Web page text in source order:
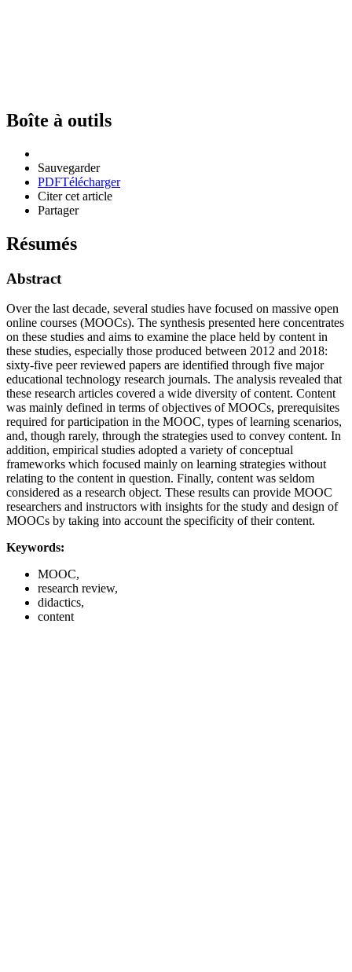
Boîte à outils
Sauvegarder
PDFTélécharger
Citer cet article
Partager
Résumés
Abstract
Over the last decade, several studies have focused on massive open
online courses (MOOCs). The synthesis presented here concentrates
on these studies and aims to examine the place held by content in
these studies, especially those produced between 2012 and 2018:
sixty-five peer reviewed papers are identified through five major
educational technology research journals. The analysis revealed that
these research articles covered a wide diversity of content. Content
was mainly defined in terms of objectives of MOOCs, prerequisites
required for participation in the MOOC, types of learning scenarios,
and, though rarely, through the strategies used to convey content. In
addition, empirical studies adopted a variety of conceptual
frameworks which focused mainly on learning strategies without
relating to the content in question. Finally, content was seldom
considered as a research object. These results can provide MOOC
researchers and instructors with insights for the study and design of
MOOCs by taking into account the specificity of their content.
Keywords:
MOOC,
research review,
didactics,
content